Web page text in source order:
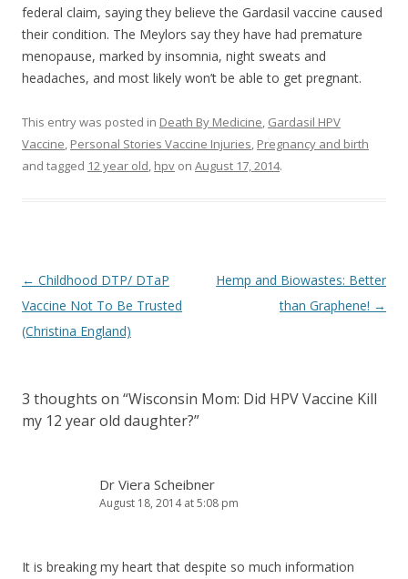
federal claim, saying they believe the Gardasil vaccine caused
their condition. The Meylors say they have had premature
menopause, marked by insomnia, night sweats and
headaches, and most likely won’t be able to get pregnant.
This entry was posted in Death By Medicine, Gardasil HPV
Vaccine, Personal Stories Vaccine Injuries, Pregnancy and birth
and tagged 12 year old, hpv on August 17, 2014.
Post
navigation
← Childhood DTP/ DTaP
Vaccine Not To Be Trusted
(Christina England)
Hemp and Biowastes: Better
than Graphene! →
3 thoughts on “Wisconsin Mom: Did HPV Vaccine Kill
my 12 year old daughter?”
Dr Viera Scheibner
August 18, 2014 at 5:08 pm
It is breaking my heart that despite so much information